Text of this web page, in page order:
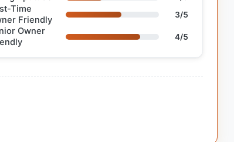
Time
Friendly
3/5
Owner
4/5